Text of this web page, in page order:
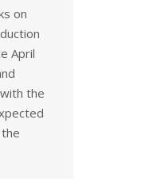
on
April
the